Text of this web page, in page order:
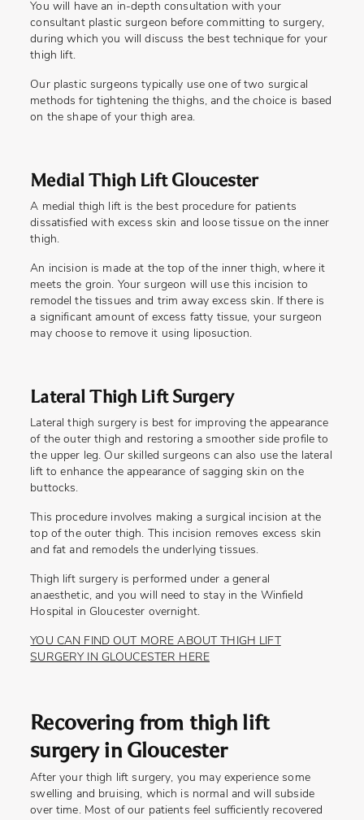
You will have an in-depth consultation with your
consultant plastic surgeon before committing to surgery,
during which you will discuss the best technique for your
thigh lift.
Our plastic surgeons typically use one of two surgical
methods for tightening the thighs, and the choice is based
on the shape of your thigh area.
Medial Thigh Lift Gloucester
A medial thigh lift is the best procedure for patients
dissatisfied with excess skin and loose tissue on the inner
thigh.
An incision is made at the top of the inner thigh, where it
meets the groin. Your surgeon will use this incision to
remodel the tissues and trim away excess skin. If there is
a significant amount of excess fatty tissue, your surgeon
may choose to remove it using liposuction.
Lateral Thigh Lift Surgery
Lateral thigh surgery is best for improving the appearance
of the outer thigh and restoring a smoother side profile to
the upper leg. Our skilled surgeons can also use the lateral
lift to enhance the appearance of sagging skin on the
buttocks.
This procedure involves making a surgical incision at the
top of the outer thigh. This incision removes excess skin
and fat and remodels the underlying tissues.
Thigh lift surgery is performed under a general
anaesthetic, and you will need to stay in the Winfield
Hospital in Gloucester overnight.
YOU CAN FIND OUT MORE ABOUT THIGH LIFT
SURGERY IN GLOUCESTER HERE
Recovering from thigh lift
surgery in Gloucester
After your thigh lift surgery, you may experience some
swelling and bruising, which is normal and will subside
over time. Most of our patients feel sufficiently recovered